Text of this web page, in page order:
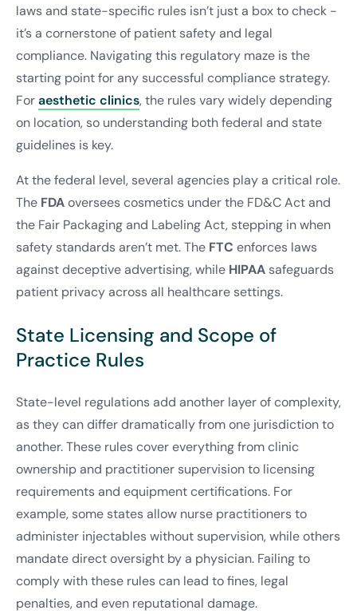
laws and state-specific rules isn’t just a box to check -
it’s a cornerstone of patient safety and legal
compliance. Navigating this regulatory maze is the
starting point for any successful compliance strategy.
Foraesthetic clinics, the rules vary widely depending
on location, so understanding both federal and state
guidelines is key.
At the federal level, several agencies play a critical role.
The FDAoversees cosmetics under the FD&C Act and
the Fair Packaging and Labeling Act, stepping in when
safety standards aren’t met. The FTC enforces laws
against deceptive advertising, while HIPAA safeguards
patient privacy across all healthcare settings.
State Licensing and Scope of
Practice Rules
State-level regulations add another layer of complexity,
as they can differ dramatically from one jurisdiction to
another. These rules cover everything from clinic
ownership and practitioner supervision to licensing
requirements and equipment certifications. For
example, some states allow nurse practitioners to
administer injectables without supervision, while others
mandate direct oversight by a physician. Failing to
comply with these rules can lead to fines, legal
penalties, and even reputational damage.